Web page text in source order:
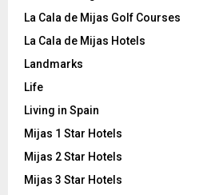
La Cala de Mijas Golf Courses
La Cala de Mijas Hotels
Landmarks
Life
Living in Spain
Mijas 1 Star Hotels
Mijas 2 Star Hotels
Mijas 3 Star Hotels